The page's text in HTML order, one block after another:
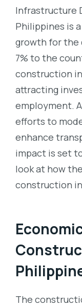
Infrastructure
Philippines is
growth for the
7% to the
construction
attracting
employment.
efforts to
enhance
impact is set
look at how
construction
The